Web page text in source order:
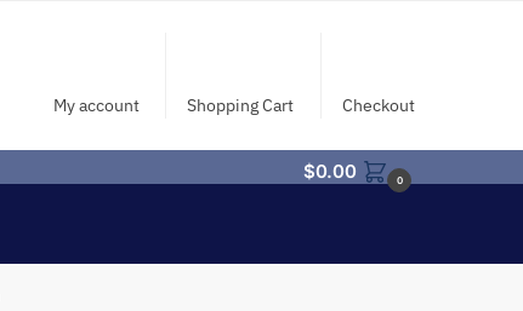
My account Shopping Cart Checkout
$0.00 0